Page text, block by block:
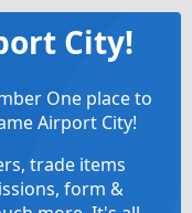
City!
One place to
Airport City!
trade items
form &